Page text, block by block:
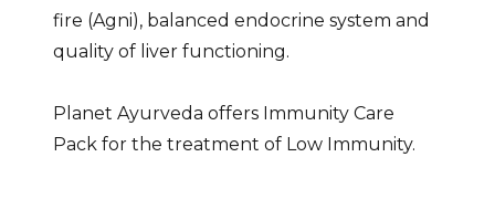
fire (Agni), balanced endocrine system and
quality of liver functioning.
Planet Ayurveda offers Immunity Care
Pack for the treatment of Low Immunity.